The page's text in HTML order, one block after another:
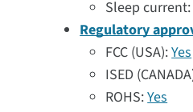
Sleep
Regulatory
FCC (USA):Yes
ISED
ROHS:Yes